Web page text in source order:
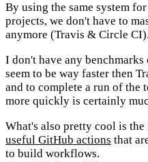
By using the same system
projects, we don't have to
anymore (Travis & Circle CI).
I don't have any
seem to be way faster then
and to complete a run of the
more quickly is certainly
What's also pretty cool is
useful GitHub actions that
to build workflows.